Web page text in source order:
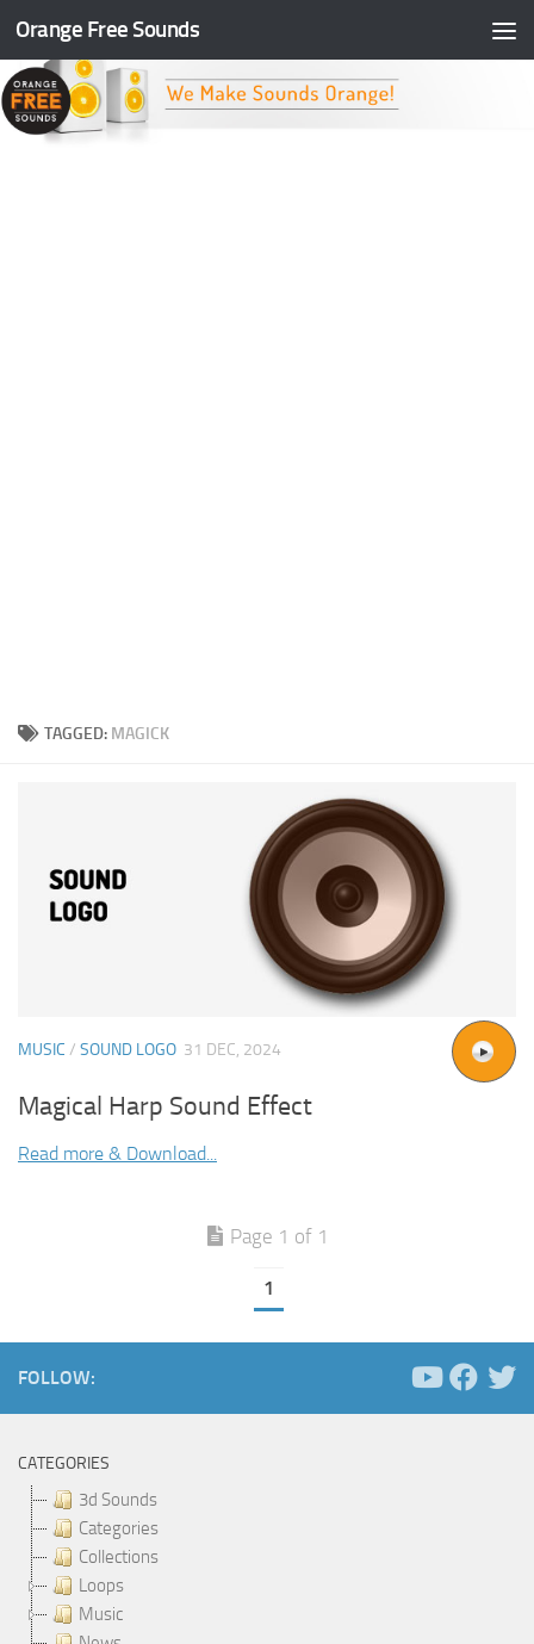
Skip to content
Orange Free Sounds
TAGGED: MAGICK
MUSIC / SOUND LOGO 31 DEC, 2024
Magical Harp Sound Effect
Read more & Download...
Page 1 of 1
1
FOLLOW:
CATEGORIES
3d Sounds
Categories
Collections
Loops
Music